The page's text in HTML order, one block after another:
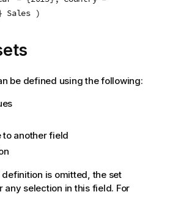
Sales )
be defined using the following:
to another field
is omitted, the set
selection in this field. For